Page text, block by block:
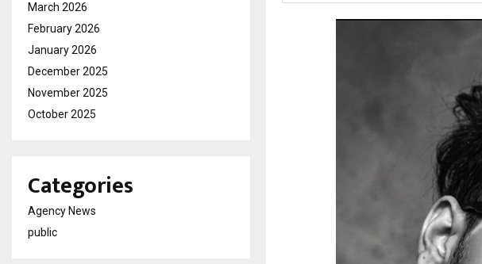
March 2026
February 2026
January 2026
December 2025
November 2025
October 2025
Categories
Agency News
public